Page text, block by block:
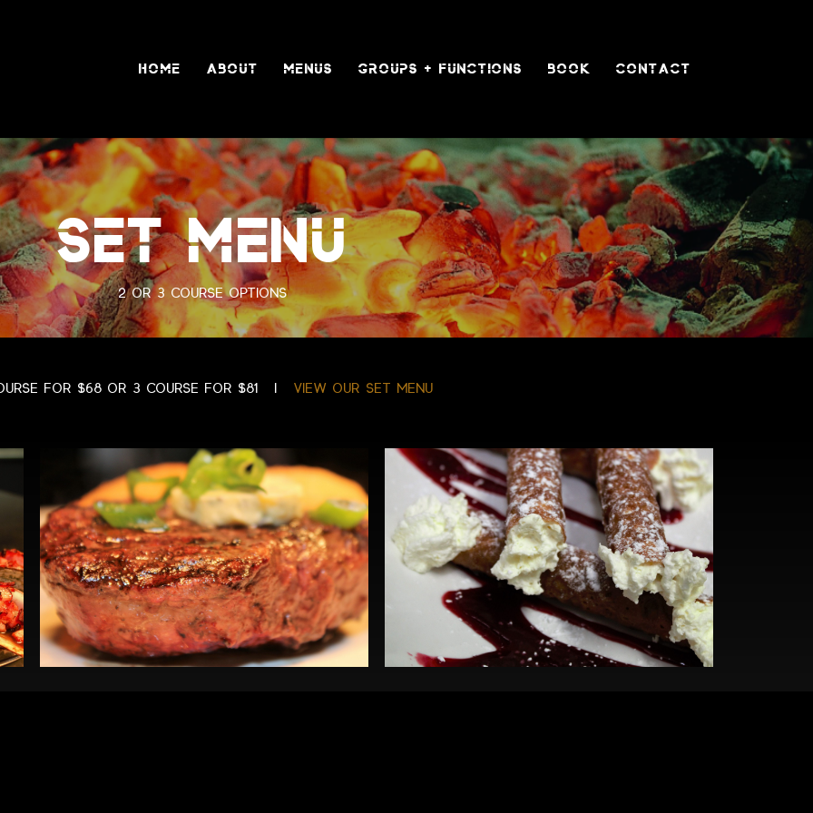
HOME ABOUT MENUS GROUPS + FUNCTIONS BOOK CONTACT
SET MENU
2 or 3 course options
for $68 or 3 course for $81 | view our set menu